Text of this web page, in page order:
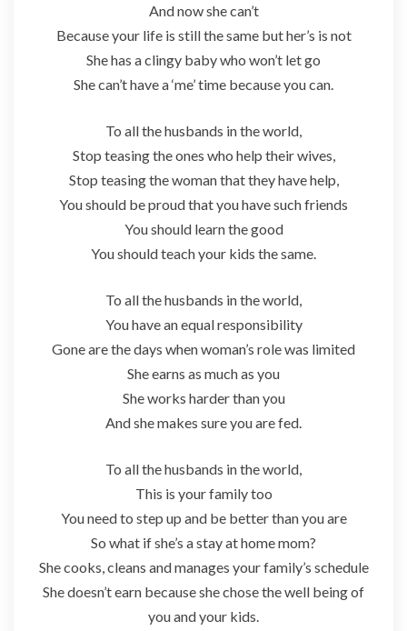
And now she can’t
Because your life is still the same but her’s is not
She has a clingy baby who won’t let go
She can’t have a ‘me’ time because you can.
To all the husbands in the world,
Stop teasing the ones who help their wives,
Stop teasing the woman that they have help,
You should be proud that you have such friends
You should learn the good
You should teach your kids the same.
To all the husbands in the world,
You have an equal responsibility
Gone are the days when woman’s role was limited
She earns as much as you
She works harder than you
And she makes sure you are fed.
To all the husbands in the world,
This is your family too
You need to step up and be better than you are
So what if she’s a stay at home mom?
She cooks, cleans and manages your family’s schedule
She doesn’t earn because she chose the well being of
you and your kids.